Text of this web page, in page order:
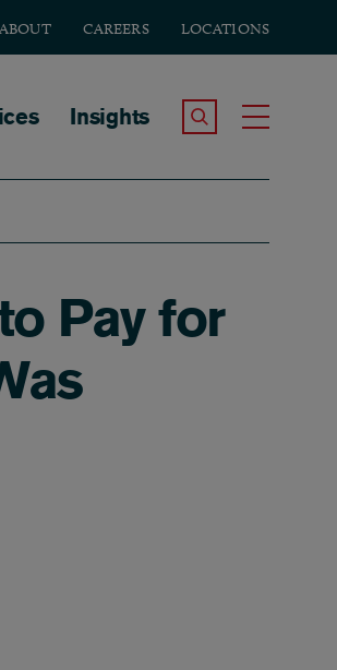
ABOUT CAREERS LOCATIONS
Insights Search the Site
Pay for